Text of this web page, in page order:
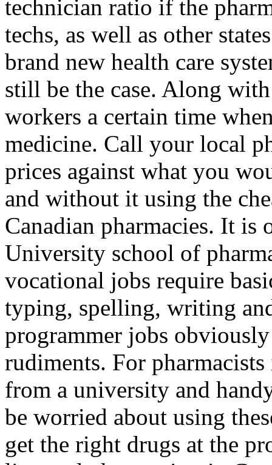
technician ratio if the
techs, as well as other
brand new health care
still be the case. Along
workers a certain time
medicine. Call your local
prices against what you
and without it using the
Canadian pharmacies. It is
University school of
vocational jobs require
typing, spelling, writing
programmer jobs
rudiments. For
from a university and
be worried about using
get the right drugs at the